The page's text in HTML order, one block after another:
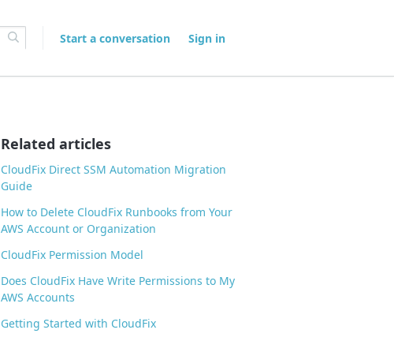
Start a conversation Sign in
Related articles
CloudFix Direct SSM Automation Migration
Guide
How to Delete CloudFix Runbooks from Your
AWS Account or Organization
CloudFix Permission Model
Does CloudFix Have Write Permissions to My
AWS Accounts
Getting Started with CloudFix